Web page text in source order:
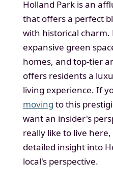
Holland Park is an
that offers a perfect
with historical charm.
expansive green
homes, and top-tier
offers residents a
living experience. If
moving to this
want an insider's
really like to live
detailed insight into
local's perspective.